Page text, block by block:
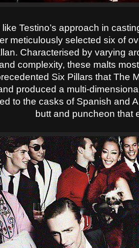
like Testino’s approach in
meticulously selected six of
Characterised by varying
complexity, these malts
Six Pillars that The
produced a multi-
to the casks of Spanish and
butt and puncheon that